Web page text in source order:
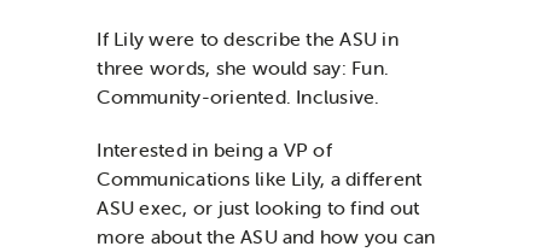
If Lily were to describe the ASU in
three words, she would say: Fun.
Community-oriented. Inclusive.
Interested in being a VP of
Communications like Lily, a different
ASU exec, or just looking to find out
more about the ASU and how you can